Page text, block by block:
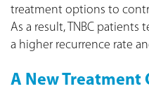
treatment options to
As a result, TNBC patients
a higher recurrence rate
A New Treatment